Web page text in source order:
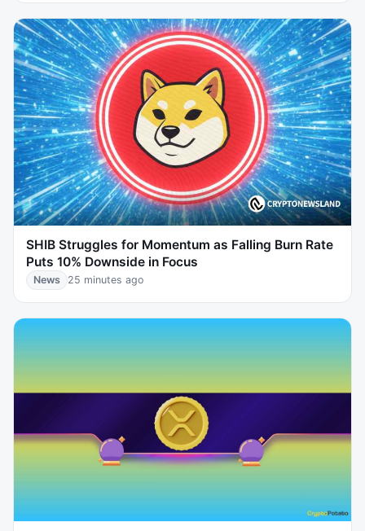
SHIB Struggles for Momentum as Falling Burn Rate
Puts 10% Downside in Focus
News 25 minutes ago